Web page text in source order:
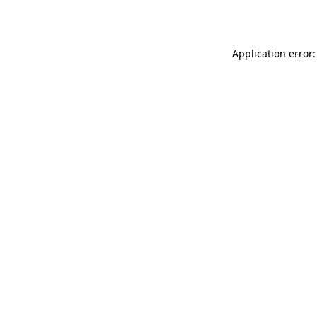
Application